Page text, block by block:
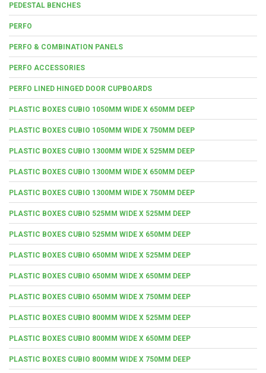
PEDESTAL BENCHES
PERFO
PERFO & COMBINATION PANELS
PERFO ACCESSORIES
PERFO LINED HINGED DOOR CUPBOARDS
PLASTIC BOXES CUBIO 1050MM WIDE X 650MM DEEP
PLASTIC BOXES CUBIO 1050MM WIDE X 750MM DEEP
PLASTIC BOXES CUBIO 1300MM WIDE X 525MM DEEP
PLASTIC BOXES CUBIO 1300MM WIDE X 650MM DEEP
PLASTIC BOXES CUBIO 1300MM WIDE X 750MM DEEP
PLASTIC BOXES CUBIO 525MM WIDE X 525MM DEEP
PLASTIC BOXES CUBIO 525MM WIDE X 650MM DEEP
PLASTIC BOXES CUBIO 650MM WIDE X 525MM DEEP
PLASTIC BOXES CUBIO 650MM WIDE X 650MM DEEP
PLASTIC BOXES CUBIO 650MM WIDE X 750MM DEEP
PLASTIC BOXES CUBIO 800MM WIDE X 525MM DEEP
PLASTIC BOXES CUBIO 800MM WIDE X 650MM DEEP
PLASTIC BOXES CUBIO 800MM WIDE X 750MM DEEP